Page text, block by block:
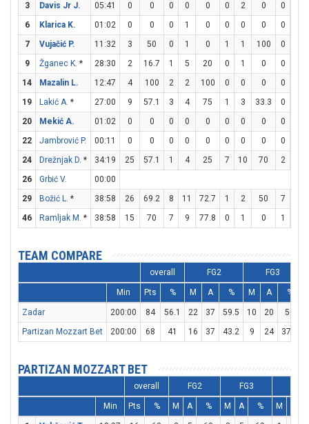
3 Davis Jr J. 05:41 0 0 0 0 0 0 2 0 0
6
Klarica K. 01:02 0 0 0 1 0 0 0 0 0
7
Vujačić P. 11:32 3 50 0 1 0 1 1 100 0
9
Žganec K. * 28:30 2 16.7 1 5 20 0 1 0 0
14
Mazalin L. 12:47 4 100 2 2 100 0 0 0 0
19
Lakić A. * 27:00 9 57.1 3 4 75 1 3 33.3 0
20
Mekić A. 01:02 0 0 0 0 0 0 0 0 0
22
Jambrović P. 00:11 0 0 0 0 0 0 0 0 0
24
Drežnjak D. * 34:19 25 57.1 1 4 25 7 10 70 2
26
Grbić V.
00:00
29
Božić L. * 38:58 26 69.2 8 11 72.7 1 2 50 7
46
Ramljak M. * 38:58 15 70 7 9 77.8 0 1 0 1
TEAM COMPARE
overall FG2 FG3
Min Pts % M A % M A %
Zadar 200:00 84 56.1 22 37 59.5 10 20 50
Partizan Mozzart Bet
200:00 68 41 16 37 43.2 9 24 37.5
PARTIZAN MOZZART BET
overall FG2 FG3
Min Pts % M A % M A % M